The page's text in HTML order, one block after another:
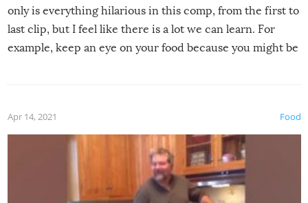
only is everything hilarious in this comp, from the first to
last clip, but I feel like there is a lot we can learn. For
example, keep an eye on your food because you might be
made themselves at home inside. And finally, don’t try to
grill while it’s windy and rainy, it just won’t work out.
Food
Apr 14, 2021